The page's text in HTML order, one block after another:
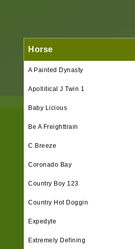
Horse
A Painted Dynasty
Apollitical J Twin 1
Baby Licious
Be A Freighttrain
C Breeze
Coronado Bay
Country Boy 123
Country Hot Doggin
Expedyte
Extremely Defining